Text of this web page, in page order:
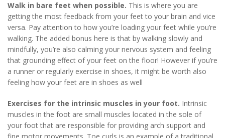
Walk in bare feet when possible. This is where you are
getting the most feedback from your feet to your brain and vice
versa. Pay attention to how you’re loading your feet while you’re
walking. The added bonus here is that by walking slowly and
mindfully, you’re also calming your nervous system and feeling
that grounding effect of your feet on the floor! However if you’re
a runner or regularly exercise in shoes, it might be worth also
feeling how your feet are in shoes as well
Exercises for the intrinsic muscles in your foot. Intrinsic
muscles in the foot are small muscles located in the sole of
your foot that are responsible for providing arch support and